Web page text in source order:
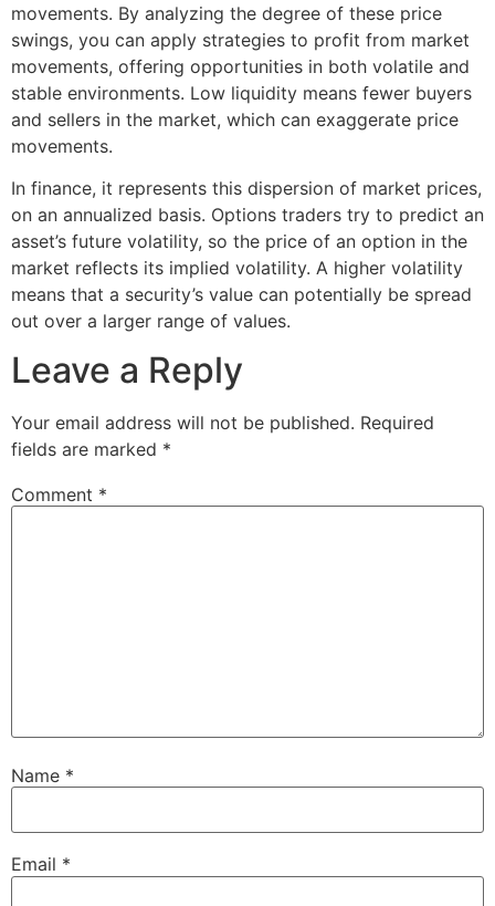
movements. By analyzing the degree of these price
swings, you can apply strategies to profit from market
movements, offering opportunities in both volatile and
stable environments. Low liquidity means fewer buyers
and sellers in the market, which can exaggerate price
movements.
In finance, it represents this dispersion of market prices,
on an annualized basis. Options traders try to predict an
asset’s future volatility, so the price of an option in the
market reflects its implied volatility. A higher volatility
means that a security’s value can potentially be spread
out over a larger range of values.
Leave a Reply
Your email address will not be published. Required
fields are marked *
Comment *
Name *
Email *